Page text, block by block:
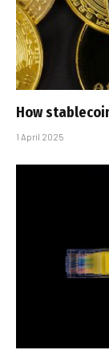
How
1 April 2025